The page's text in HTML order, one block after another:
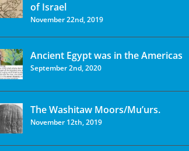
of Israel
November 22nd, 2019
Ancient Egypt was in the Americas
September 2nd, 2020
The Washitaw Moors/Mu’urs.
November 12th, 2019